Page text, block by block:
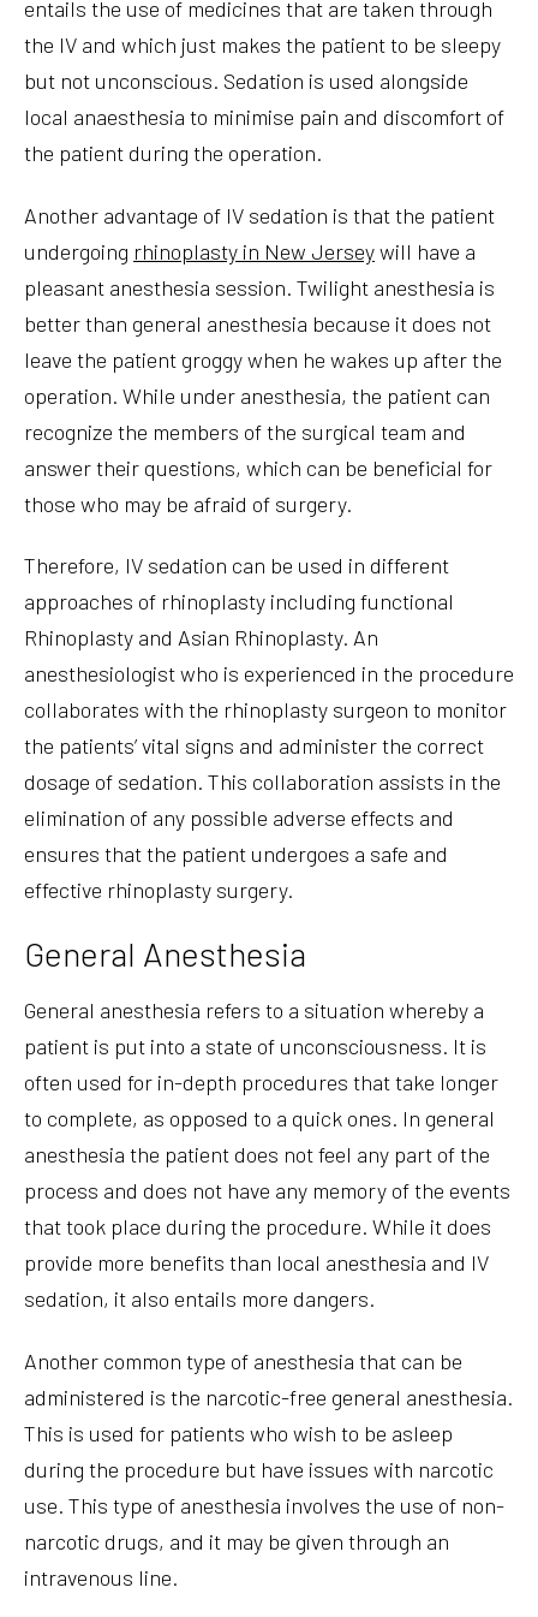
entails the use of medicines that are taken through
the IV and which just makes the patient to be sleepy
but not unconscious. Sedation is used alongside
local anaesthesia to minimise pain and discomfort of
the patient during the operation.
Another advantage of IV sedation is that the patient
undergoing rhinoplasty in New Jerseywill have a
pleasant anesthesia session. Twilight anesthesia is
better than general anesthesia because it does not
leave the patient groggy when he wakes up after the
operation. While under anesthesia, the patient can
recognize the members of the surgical team and
answer their questions, which can be beneficial for
those who may be afraid of surgery.
Therefore, IV sedation can be used in different
approaches of rhinoplasty including functional
Rhinoplasty and Asian Rhinoplasty. An
anesthesiologist who is experienced in the procedure
collaborates with the rhinoplasty surgeon to monitor
the patients’ vital signs and administer the correct
dosage of sedation. This collaboration assists in the
elimination of any possible adverse effects and
ensures that the patient undergoes a safe and
effective rhinoplasty surgery.
General Anesthesia
General anesthesia refers to a situation whereby a
patient is put into a state of unconsciousness. It is
often used for in-depth procedures that take longer
to complete, as opposed to a quick ones. In general
anesthesia the patient does not feel any part of the
process and does not have any memory of the events
that took place during the procedure. While it does
provide more benefits than local anesthesia and IV
sedation, it also entails more dangers.
Another common type of anesthesia that can be
administered is the narcotic-free general anesthesia.
This is used for patients who wish to be asleep
during the procedure but have issues with narcotic
use. This type of anesthesia involves the use of non-
narcotic drugs, and it may be given through an
intravenous line.